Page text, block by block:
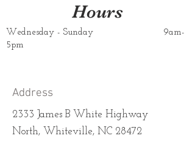
Hours
Wednesday - Sunday
9am-
5pm
Address
2333 James B White Highway
North, Whiteville, NC 28472